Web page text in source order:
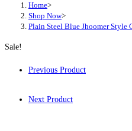
Home>
Shop Now>
Plain Steel Blue Jhoomer Style
Sale!
Previous Product
Next Product